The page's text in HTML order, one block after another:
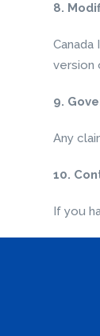
8.
version
9.
Any
10.
If you